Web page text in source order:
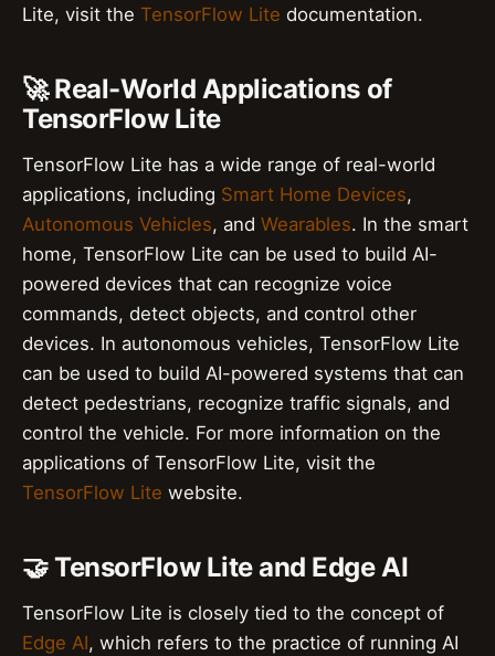
Lite, visit the TensorFlow Lite documentation.
🚀 Real-World Applications of
TensorFlow Lite
TensorFlow Lite has a wide range of real-world
applications, including Smart Home Devices,
Autonomous Vehicles, and Wearables. In the smart
home, TensorFlow Lite can be used to build AI-
powered devices that can recognize voice
commands, detect objects, and control other
devices. In autonomous vehicles, TensorFlow Lite
can be used to build AI-powered systems that can
detect pedestrians, recognize traffic signals, and
control the vehicle. For more information on the
applications of TensorFlow Lite, visit the
TensorFlow Lite website.
🤝 TensorFlow Lite and Edge AI
TensorFlow Lite is closely tied to the concept of
Edge AI, which refers to the practice of running AI